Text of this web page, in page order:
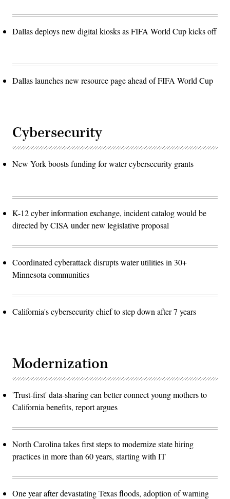
Dallas deploys new digital kiosks as FIFA World Cup kicks off
Dallas launches new resource page ahead of FIFA World Cup
Cybersecurity
New York boosts funding for water cybersecurity grants
K-12 cyber information exchange, incident catalog would be
directed by CISA under new legislative proposal
Coordinated cyberattack disrupts water utilities in 30+
Minnesota communities
California's cybersecurity chief to step down after 7 years
Modernization
'Trust-first' data-sharing can better connect young mothers to
California benefits, report argues
North Carolina takes first steps to modernize state hiring
practices in more than 60 years, starting with IT
One year after devastating Texas floods, adoption of warning